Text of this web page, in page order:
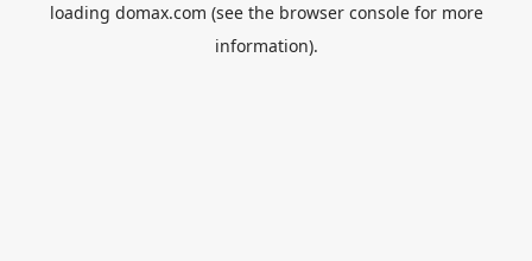
loading domax.com (see the browser consolefor more
information).